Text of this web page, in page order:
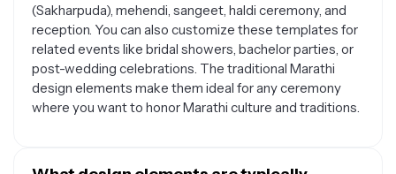
(Sakharpuda), mehendi, sangeet, haldi ceremony, and
reception. You can also customize these templates for
related events like bridal showers, bachelor parties, or
post-wedding celebrations. The traditional Marathi
design elements make them ideal for any ceremony
where you want to honor Marathi culture and traditions.